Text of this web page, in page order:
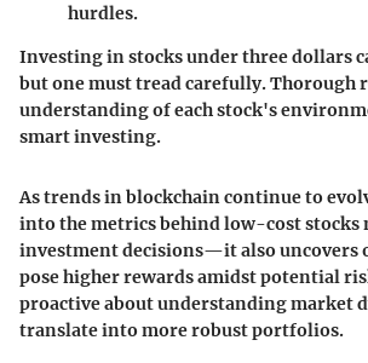
hurdles.
Investing in stocks under three dollars
but one must tread carefully. Thorough
understanding of each stock's
smart investing.
As trends in blockchain continue to
into the metrics behind low-cost
investment decisions—it also uncovers
pose higher rewards amidst potential
proactive about understanding market
translate into more robust portfolios.